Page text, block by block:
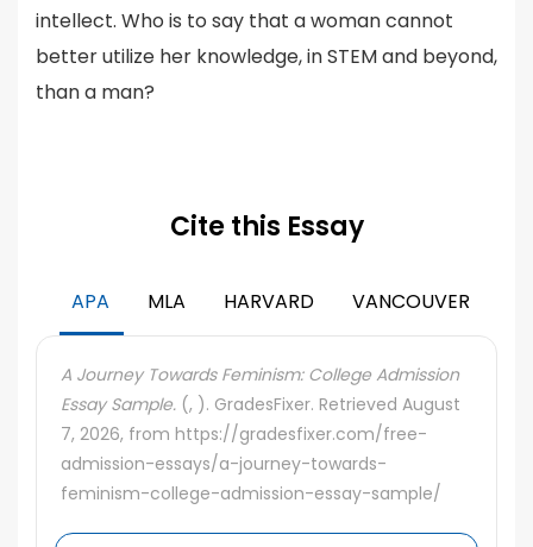
intellect. Who is to say that a woman cannot
better utilize her knowledge, in STEM and beyond,
than a man?
Cite this Essay
APA MLA HARVARD VANCOUVER
A Journey Towards Feminism: College Admission
Essay Sample. (, ). GradesFixer. Retrieved August
7, 2026, from https://gradesfixer.com/free-
admission-essays/a-journey-towards-
feminism-college-admission-essay-sample/